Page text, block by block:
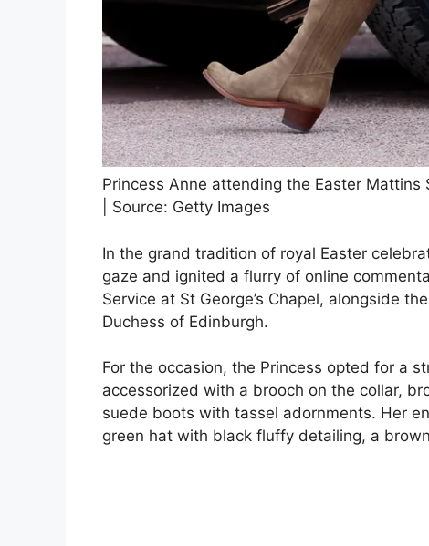
Princess Anne attending the Easter Mattins
| Source: Getty Images
In the grand tradition of royal Easter
gaze and ignited a flurry of online
Service at St George’s Chapel, alongside
Duchess of Edinburgh.
For the occasion, the Princess opted for a
accessorized with a brooch on the collar,
suede boots with tassel adornments. Her
green hat with black fluffy detailing, a